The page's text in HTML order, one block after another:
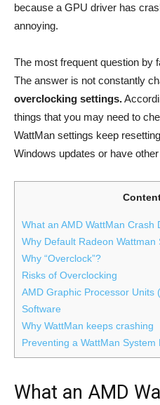
because a GPU driver has
annoying.
The most frequent question by
The answer is not constantly
overclocking settings.
things that you may need to
WattMan settings keep
Windows updates or have
What an AMD WattMan Crash
Why Default Radeon Wattman
Why “Overclock”?
Risks of Overclocking
AMD Graphic Processor Units
Software
Why WattMan keeps crashing
Preventing a WattMan System
What an AMD